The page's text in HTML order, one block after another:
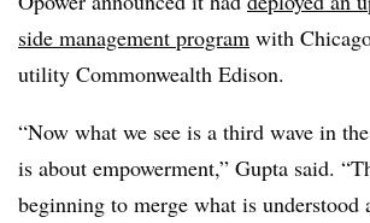
side management program with
utility Commonwealth Edison.
“Now what we see is a third wave in
is about empowerment,” Gupta said.
beginning to merge what is understood